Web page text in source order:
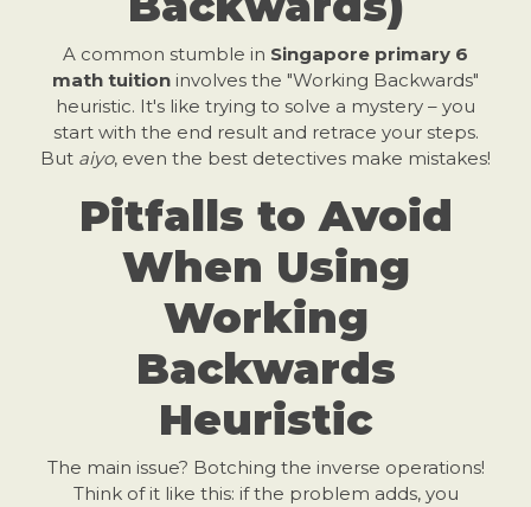
A common stumble in Singapore primary 6
math tuition involves the "Working Backwards"
heuristic. It's like trying to solve a mystery – you
start with the end result and retrace your steps.
But aiyo, even the best detectives make mistakes!
Pitfalls to Avoid
When Using
Working
Backwards
Heuristic
The main issue? Botching the inverse operations!
Think of it like this: if the problem adds, you